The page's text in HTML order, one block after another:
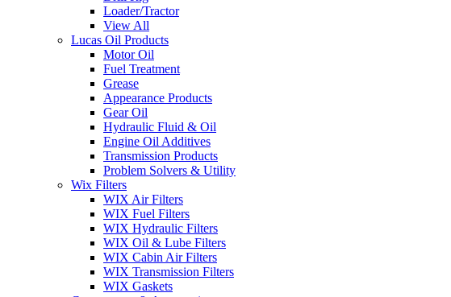
Loader/Tractor
View All
Lucas Oil Products
Motor Oil
Fuel Treatment
Grease
Appearance Products
Gear Oil
Hydraulic Fluid & Oil
Engine Oil Additives
Transmission Products
Problem Solvers & Utility
Wix Filters
WIX Air Filters
WIX Fuel Filters
WIX Hydraulic Filters
WIX Oil & Lube Filters
WIX Cabin Air Filters
WIX Transmission Filters
WIX Gaskets